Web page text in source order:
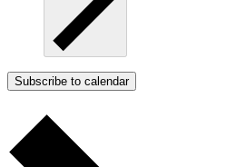
Subscribe to calendar